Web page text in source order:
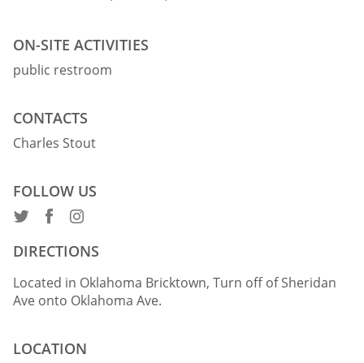
ON-SITE ACTIVITIES
public restroom
CONTACTS
Charles Stout
FOLLOW US
DIRECTIONS
Located in Oklahoma Bricktown, Turn off of Sheridan
Ave onto Oklahoma Ave.
LOCATION